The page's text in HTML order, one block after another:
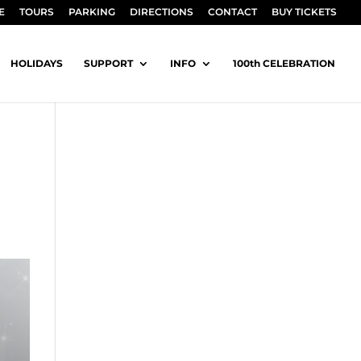
TOURS PARKING DIRECTIONS CONTACT BUY TICKETS
HOLIDAYS SUPPORT INFO 100th CELEBRATION